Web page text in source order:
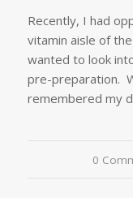
Recently, I had
vitamin aisle of
wanted to look
pre-preparation.
remembered my
0 /